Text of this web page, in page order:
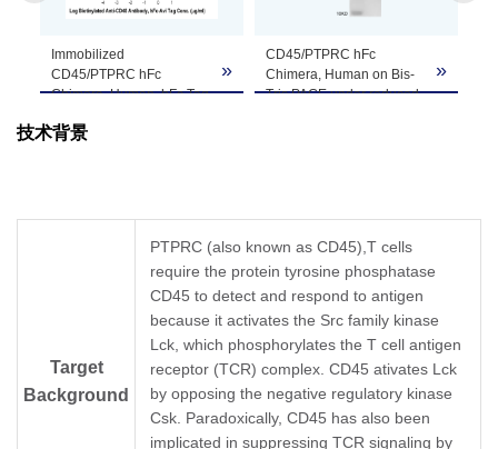
Apparent
Molecular
Due to glycosylation, the protein migrates to
Centrifuge the tube before opening.
recommended. Dissolve the lyophilized
Upon receiving, the product remains stable
product should be stable for 3 months at -
Immobilized
CD45/PTPRC hFc
Chimera, Human, hFc Tag
on the plate. Dose
»
CD45/PTPRC hFc
Chimera, Human on Bis-
Tris PAGE under reduced
»
技术背景
Target
Background
PTPRC (also known as CD45),T cells
require the protein tyrosine phosphatase
CD45 to detect and respond to antigen
because it activates the Src family kinase
Lck, which phosphorylates the T cell antigen
receptor (TCR) complex. CD45 ativates Lck
by opposing the negative regulatory kinase
Csk. Paradoxically, CD45 has also been
implicated in suppressing TCR signaling by